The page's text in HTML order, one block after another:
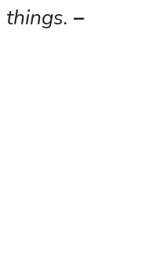
–